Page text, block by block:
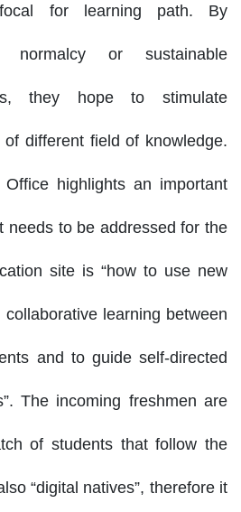
for learning path. By
normalcy or sustainable
they hope to stimulate
of different field of knowledge.
highlights an important
needs to be addressed for the
site is “how to use new
learning between
and to guide self-directed
The incoming freshmen are
of students that follow the
“digital natives”, therefore it